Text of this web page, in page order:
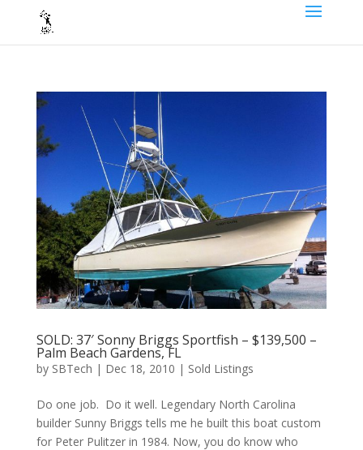
SOLD: 37′ Sonny Briggs Sportfish – $139,500 –
Palm Beach Gardens, FL
by SBTech | Dec 18, 2010 | Sold Listings
Do one job. Do it well. Legendary North Carolina
builder Sunny Briggs tells me he built this boat custom
for Peter Pulitzer in 1984. Now, you do know who